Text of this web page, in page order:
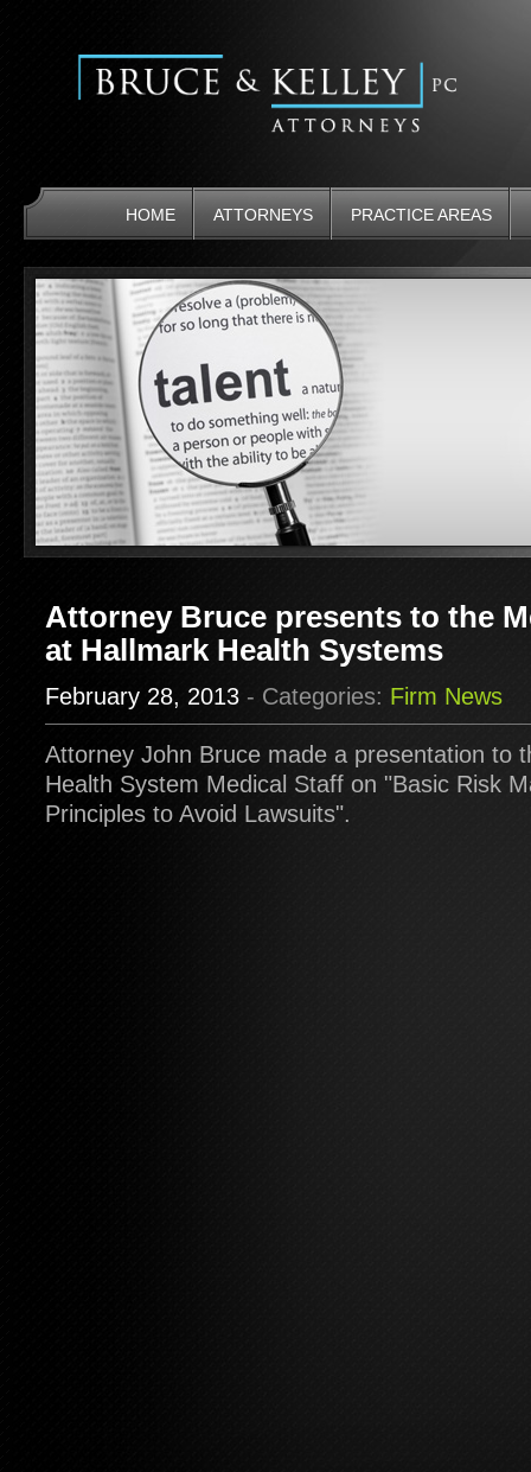
HOME ATTORNEYS PRACTICE AREAS
Attorney Bruce presents to the
at Hallmark Health Systems
February 28, 2013 - Categories: Firm News
Attorney John Bruce made a presentation to
Health System Medical Staff on "Basic Risk
Principles to Avoid Lawsuits".